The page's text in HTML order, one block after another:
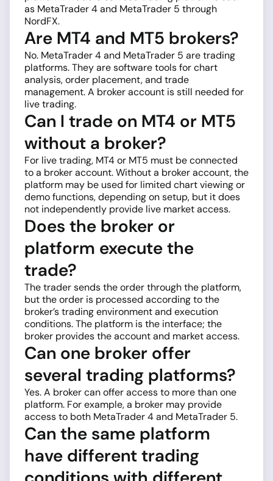
as MetaTrader 4 and MetaTrader 5 through
NordFX.
Are MT4 and MT5 brokers?
No. MetaTrader 4 and MetaTrader 5 are trading
platforms. They are software tools for chart
analysis, order placement, and trade
management. A broker account is still needed for
live trading.
Can I trade on MT4 or MT5
without a broker?
For live trading, MT4 or MT5 must be connected
to a broker account. Without a broker account, the
platform may be used for limited chart viewing or
demo functions, depending on setup, but it does
not independently provide live market access.
Does the broker or
platform execute the
trade?
The trader sends the order through the platform,
but the order is processed according to the
broker’s trading environment and execution
conditions. The platform is the interface; the
broker provides the account and market access.
Can one broker offer
several trading platforms?
Yes. A broker can offer access to more than one
platform. For example, a broker may provide
access to both MetaTrader 4 and MetaTrader 5.
Can the same platform
have different trading